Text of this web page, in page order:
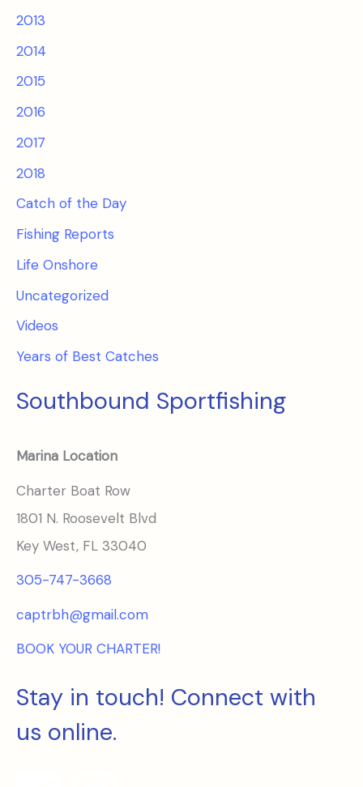
2013
2014
2015
2016
2017
2018
Catch of the Day
Fishing Reports
Life Onshore
Uncategorized
Videos
Years of Best Catches
Southbound Sportfishing
Marina Location
Charter Boat Row
1801 N. Roosevelt Blvd
Key West, FL 33040
305-747-3668
captrbh@gmail.com
BOOK YOUR CHARTER!
Stay in touch! Connect with
us online.